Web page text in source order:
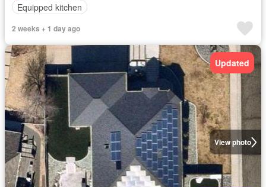
Equipped kitchen
2 weeks + 1 day ago
View photo
Updated